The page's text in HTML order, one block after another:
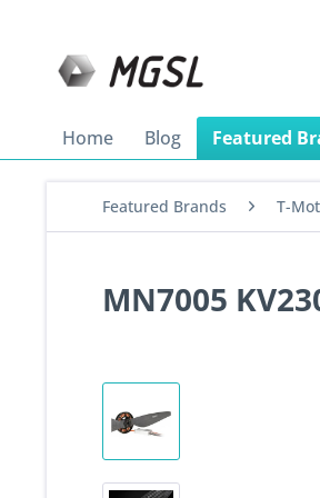
Home Blog Featured
Featured Brands T-
MN7005